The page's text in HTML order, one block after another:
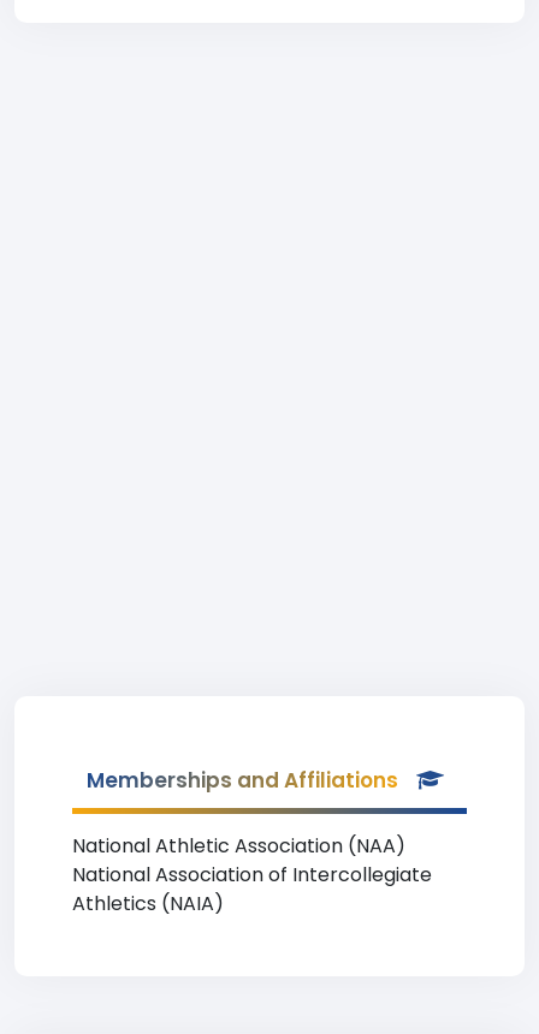
Memberships and Affiliations
National Athletic Association (NAA)
National Association of Intercollegiate
Athletics (NAIA)